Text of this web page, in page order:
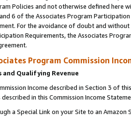
Policies and not otherwise defined
6 of the Associates Program
For the avoidance of doubt and
Requirements, the Associates
Program Commission
and Qualifying Revenue
Income described in Section 3 of
in this Commission Income
a Special Link on your Site to an Amazon